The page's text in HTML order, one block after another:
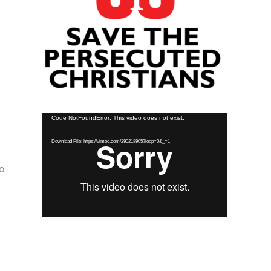
Video
Code NotFoundError: This video does not exist.
Download File: https://vimeo.com/290218905?loop=0&_=1